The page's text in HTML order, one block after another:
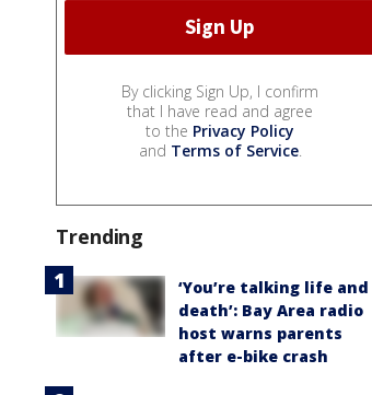
By clicking Sign Up, I confirm
that I have read and agree
to the Privacy Policy
and Terms of Service.
Trending
‘You’re talking life and
death’: Bay Area radio
host warns parents
after e-bike crash